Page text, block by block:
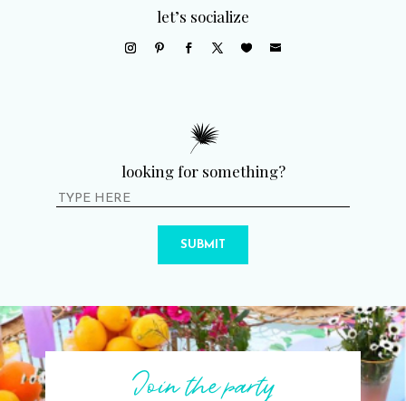
let’s socialize
looking for something?
SUBMIT
Join the party